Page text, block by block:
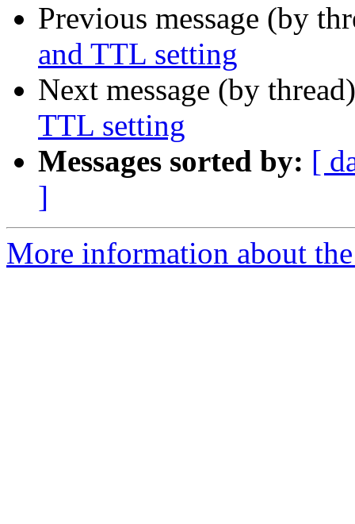
Previous message (by
and TTL setting
Next message (by
TTL setting
Messages sorted by: [
]
More information about